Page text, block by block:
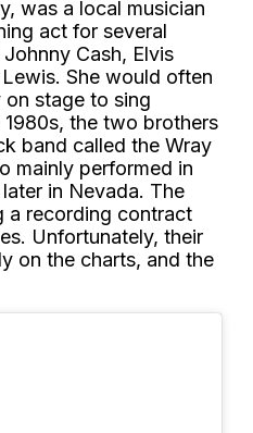
was a local musician
act for several
Cash, Elvis
She would often
stage to sing
the two brothers
band called the Wray
mainly performed in
in Nevada. The
a recording contract
Unfortunately, their
on the charts, and the